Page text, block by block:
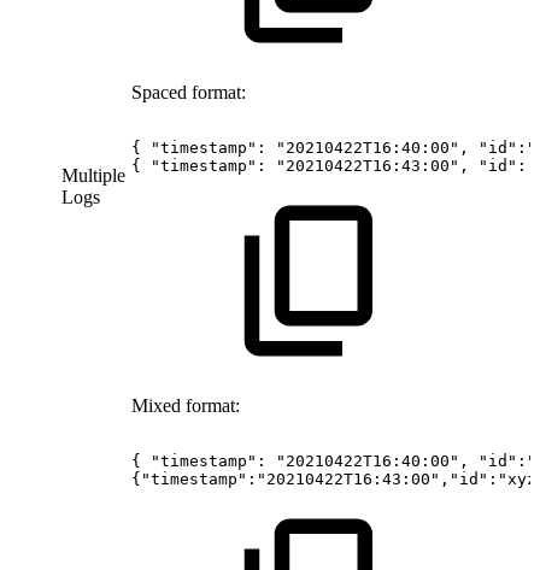
Multiple
Logs
Spaced format:
{ "timestamp": "20210422T16:40:00",
"id":"
{
"timestamp": "20210422T16:43:00", "id":
Mixed format:
{ "timestamp": "20210422T16:40:00",
"id":"